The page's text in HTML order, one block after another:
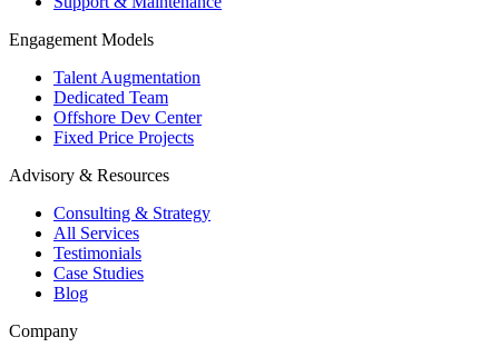
Engagement Models
Talent Augmentation
Dedicated Team
Offshore Dev Center
Fixed Price Projects
Advisory & Resources
Consulting & Strategy
All Services
Testimonials
Case Studies
Blog
Company